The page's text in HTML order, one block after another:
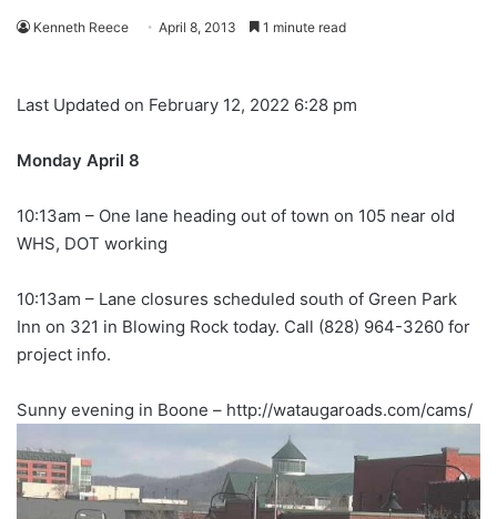
Kenneth Reece April 8, 2013 1 minute read
Last Updated on February 12, 2022 6:28 pm
Monday April 8
10:13am – One lane heading out of town on 105 near old
WHS, DOT working
10:13am – Lane closures scheduled south of Green Park
Inn on 321 in Blowing Rock today. Call (828) 964-3260 for
project info.
Sunny evening in Boone – http://wataugaroads.com/cams/